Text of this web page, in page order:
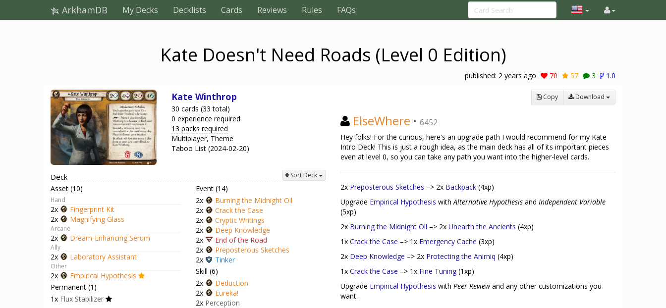
ArkhamDB My Decks Decklists Cards Reviews Rules FAQs
Kate Doesn't Need Roads (Level 0 Edition)
published: 2 years ago 70 57 3 1.0
Kate Winthrop
30 cards (33 total)
0 experience required.
13 packs required
Multiplayer, Theme
Taboo List (2024-02-20)
Deck Sort Deck
Asset (10)
Hand
2x
Fingerprint Kit
2x
Magnifying Glass
Arcane
2x Dream-Enhancing Serum
Ally
2x Laboratory Assistant
Other
2x
Empirical Hypothesis
Permanent (1)
1x Flux Stabilizer
Event (14)
2x
Burning the Midnight Oil
2x
Crack the Case
2x
Cryptic Writings
2x
Deep Knowledge
2x
End of the Road
2x
Preposterous Sketches
2x
Tinker
Skill (6)
2x
Deduction
2x
Eureka!
2x Perception
Copy Download
ElseWhere · 6452
Hey folks! For the curious, here's an upgrade path I would recommend for my Kate
Intro Deck! This is just a rough idea, as the main deck has all of its important pieces
even at level 0, so you can take any path you want into the higher-level cards.
2x Preposterous Sketches –> 2x Backpack (4xp)
Upgrade Empirical Hypothesis withAlternative Hypothesis and Independent Variable
(5xp)
2x Burning the Midnight Oil –> 2x Unearth the Ancients (4xp)
1x Crack the Case –> 1x Emergency Cache (3xp)
2x Deep Knowledge –> 2x Protecting the Anirniq (4xp)
1x Crack the Case –> 1x Fine Tuning (1xp)
Upgrade Empirical Hypothesis with Peer Reviewand any other customizations you
want.